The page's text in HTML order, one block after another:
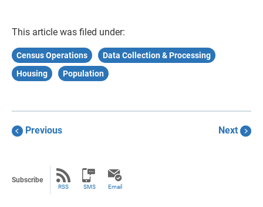
This article was filed under:
Census Operations
Data Collection & Processing
Housing
Population
Previous Next
Subscribe
RSS SMS Email